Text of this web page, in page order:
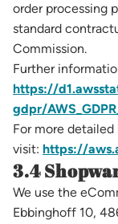
order processing
standard
Commission.
Further
https://
gdpr/
For more
visit: https://
3.4
We use the
Ebbinghoff 10,